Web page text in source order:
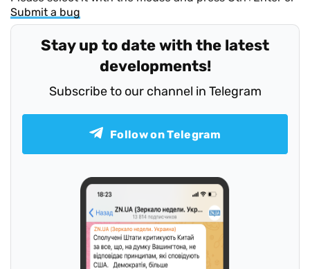
Submit a bug
Stay up to date with the latest
developments!
Subscribe to our channel in Telegram
Follow on Telegram